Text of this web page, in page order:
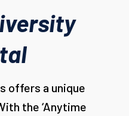
offers a unique
the ‘Anytime